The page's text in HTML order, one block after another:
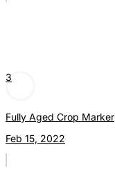
3
Fully Aged Crop Marker
Feb 15, 2022